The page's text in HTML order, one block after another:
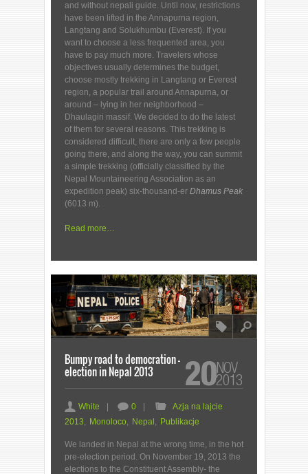
and without nepali guide. Until now, restrictions
have been lifted in the Annapurna region,
Langtang and Solukhumbu (Everest). If you
want to choose a less frequented area, you
have to pay much more. Travelers whose
objectives usually determines the budget,
choose mostly trekking in Langtang or Everest
region, a popular trail around Annapurna, or
around – lying in her neighborhood –
Dhaulagiri massif. We decided to do the latest
of them for several reasons. This trekking is
considered difficult, there are only a few people
going there, and along the way, you can summit
a simple trekking (officially classified by the
Nepal Mountaineering Association as an
expedition peak) six-thousand-er Dhamus Peak
(6013 m).
Read more…
8 l
Bumpy road to democration –
election in Nepal 2013
20NOV
2013
a White | c 0 | F
Azja na lajcie
2013
Monoloco Nepal Publikacje
We landed in Nepal at the wrong time, in the hot
pre-election period. On November 19, 2013 the
elections to the Constituent Assembly- the